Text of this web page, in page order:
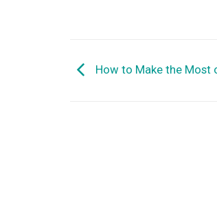
How to Make the Most